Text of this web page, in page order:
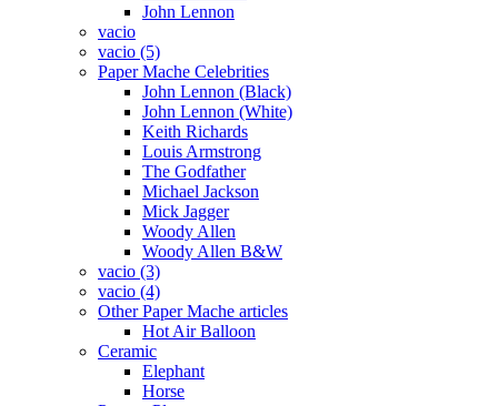
John Lennon
vacio
vacio (5)
Paper Mache Celebrities
John Lennon (Black)
John Lennon (White)
Keith Richards
Louis Armstrong
The Godfather
Michael Jackson
Mick Jagger
Woody Allen
Woody Allen B&W
vacio (3)
vacio (4)
Other Paper Mache articles
Hot Air Balloon
Ceramic
Elephant
Horse